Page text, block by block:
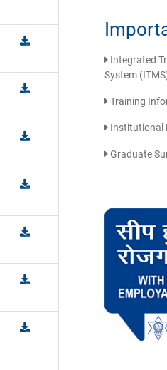
Integrated
System
Training
Institutional
Graduate